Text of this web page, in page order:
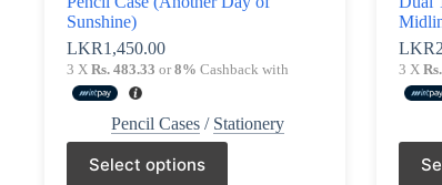
Sunshine)
LKR1,450.00
3 X Rs. 483.33 or8% Cashback with
Pencil Cases / Stationery
Select options
This
product
LKR
3 X
This